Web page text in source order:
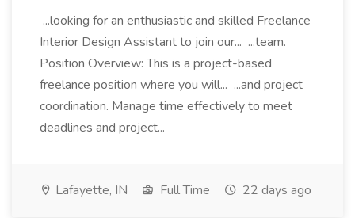
...looking for an enthusiastic and skilled Freelance
Interior Design Assistant to join our... ...team.
Position Overview: This is a project-based
freelance position where you will... ...and project
coordination. Manage time effectively to meet
deadlines and project...
Lafayette, IN Full Time 22 days ago